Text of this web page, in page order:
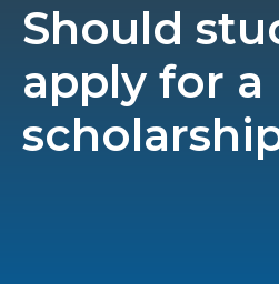
Should
apply for a